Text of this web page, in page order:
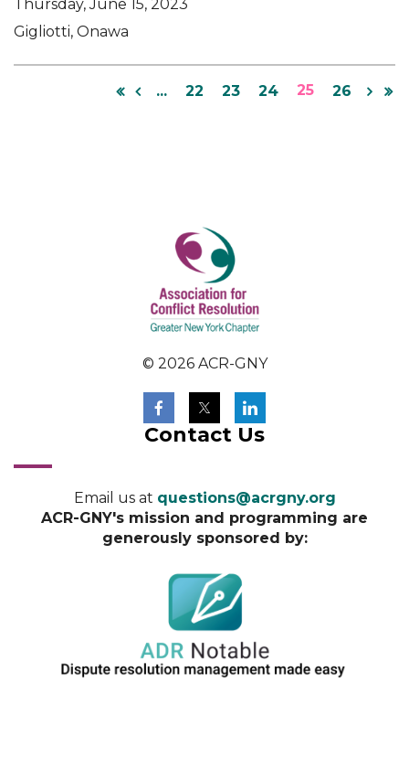
Thursday, June 15, 2023
Gigliotti, Onawa
... 22 23 24 25 26
© 2026 ACR-GNY
Contact Us
Email us at questions@acrgny.org
ACR-GNY's mission and programming are
generously sponsored by: